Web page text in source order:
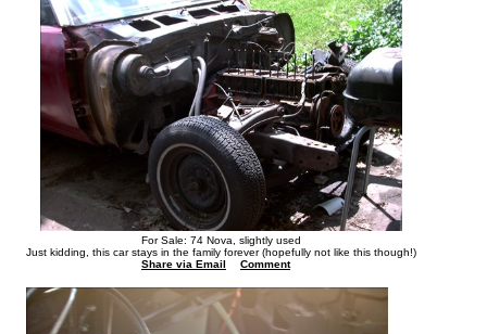
For Sale: 74 Nova, slightly used
Just kidding, this car stays in the family forever (hopefully not like this though!)
Share via Email
Comment